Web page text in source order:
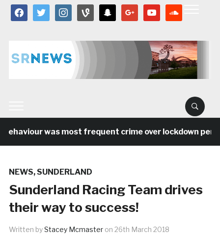
facebooktwitter instagramvine snapchat google youtube
was most frequent crime over lockdown
NEWS,SUNDERLAND
Sunderland Racing Team drives
their way to success!
Written byStacey Mcmaster on 26th March 2018